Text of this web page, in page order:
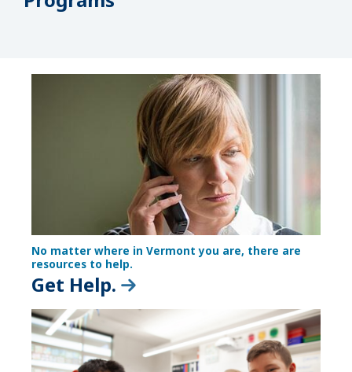
No matter where in Vermont you are, there are
resources to help.
Get Help.